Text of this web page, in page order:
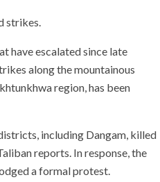
strikes.
have escalated since late
along the mountainous
region, has been
including Dangam, killed
reports. In response, the
a formal protest.